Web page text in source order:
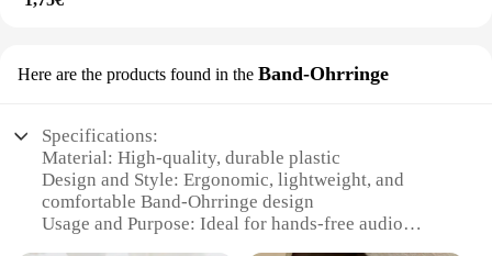
Here are the products found in the Band-Ohrringe
Specifications:
Material: High-quality, durable plastic
Design and Style: Ergonomic, lightweight, and
comfortable Band-Ohrringe design
Usage and Purpose: Ideal for hands-free audio